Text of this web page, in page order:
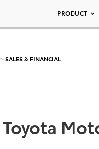
PRODUCT
>SALES & FINANCIAL
Toyota